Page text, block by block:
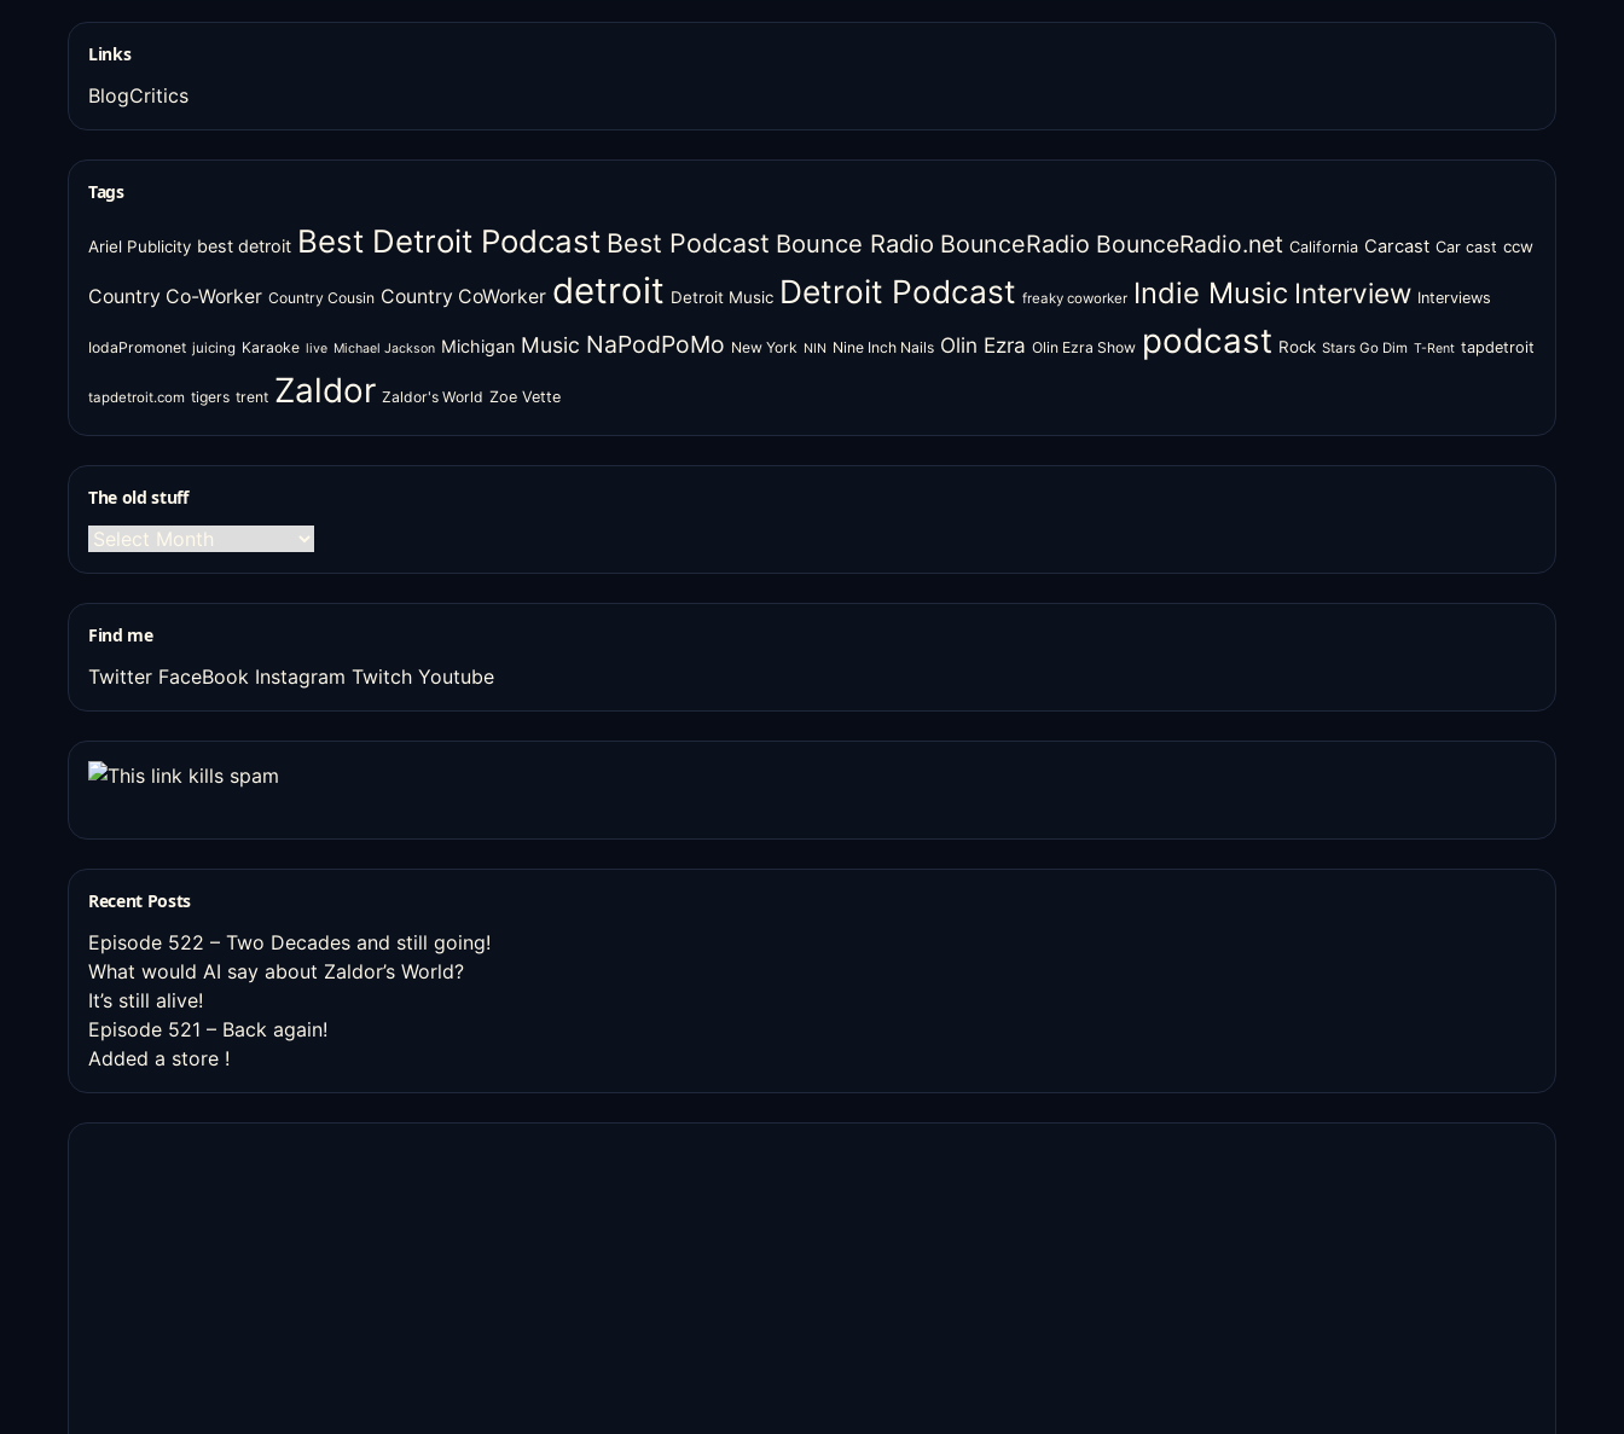
Links
BlogCritics
Tags
Ariel Publicity best detroit Best Detroit Podcast Best Podcast Bounce Radio BounceRadio BounceRadio.net California Carcast Car cast ccw
Country Co-Worker Country Cousin Country CoWorker detroit Detroit Music Detroit Podcast freaky coworker Indie Music Interview Interviews
IodaPromonet juicing Karaoke live Michael Jackson Michigan Music NaPodPoMo New York NIN Nine Inch Nails Olin Ezra Olin Ezra Show podcast Rock Stars Go Dim T-Rent tapdetroit
tapdetroit.com tigers trent Zaldor Zaldor's World Zoe Vette
The old stuff
The
old
Find me
Twitter FaceBook Instagram Twitch Youtube
Recent Posts
Episode 522 – Two Decades and still going!
What would AI say about Zaldor’s World?
It’s still alive!
Episode 521 – Back again!
Added a store !